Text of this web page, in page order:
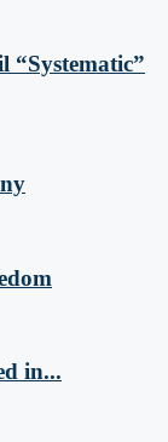
“Systematic”
in...